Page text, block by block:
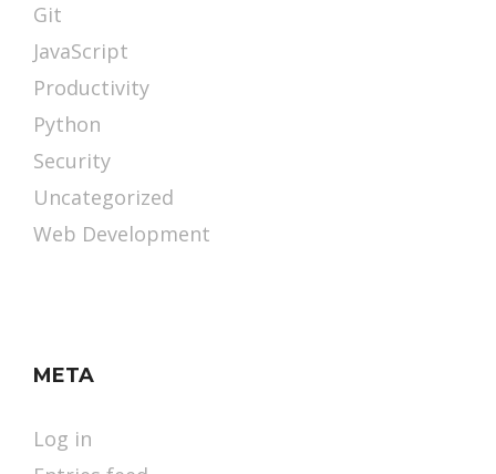
Git
JavaScript
Productivity
Python
Security
Uncategorized
Web Development
META
Log in